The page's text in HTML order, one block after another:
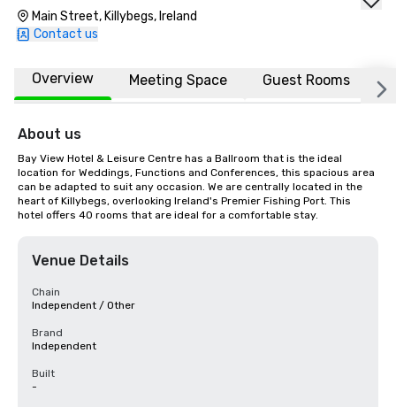
Main Street, Killybegs, Ireland
Contact us
Overview Meeting Space Guest Rooms
About us
Bay View Hotel & Leisure Centre has a Ballroom that is the ideal
location for Weddings, Functions and Conferences, this spacious area
can be adapted to suit any occasion. We are centrally located in the
heart of Killybegs, overlooking Ireland's Premier Fishing Port. This
hotel offers 40 rooms that are ideal for a comfortable stay.
Venue Details
Chain
Independent / Other
Brand
Independent
Built
-